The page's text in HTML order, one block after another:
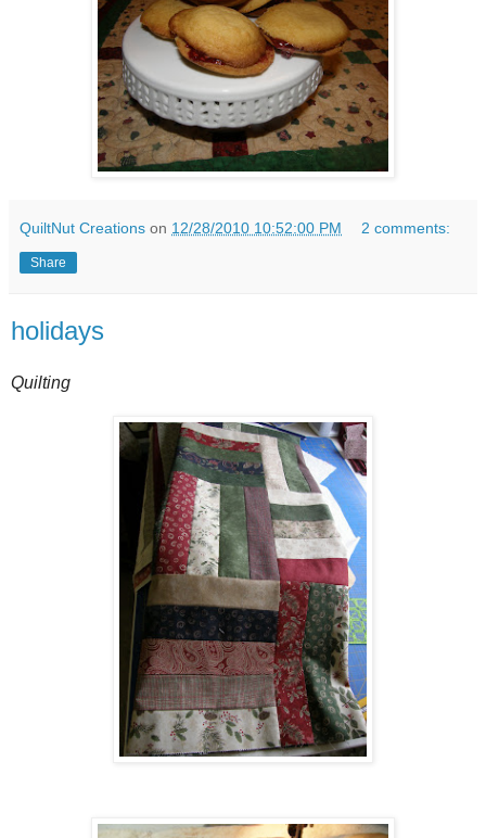
QuiltNut Creations on 12/28/2010 10:52:00 PM 2 comments:
Share
holidays
Quilting